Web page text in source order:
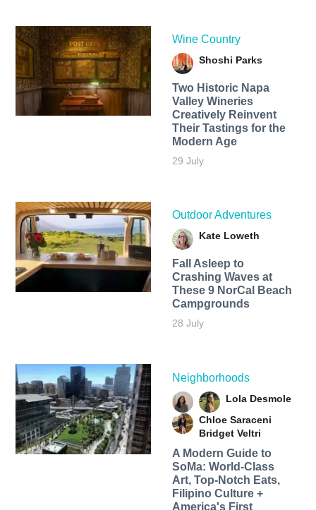
Wine Country
Shoshi Parks
Two Historic Napa
Valley Wineries
Creatively Reinvent
Their Tastings for the
Modern Age
29 July
Outdoor Adventures
Kate Loweth
Fall Asleep to
Crashing Waves at
These 9 NorCal Beach
Campgrounds
28 July
Neighborhoods
Lola Desmole
Chloe Saraceni
Bridget Veltri
A Modern Guide to
SoMa: World-Class
Art, Top-Notch Eats,
Filipino Culture +
America's First